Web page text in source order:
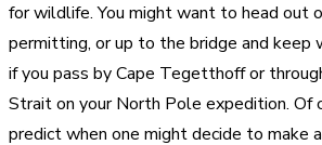
for wildlife. You might want to head out
permitting, or up to the bridge and keep
if you pass by Cape Tegetthoff or
Strait on your North Pole expedition. Of
predict when one might decide to make